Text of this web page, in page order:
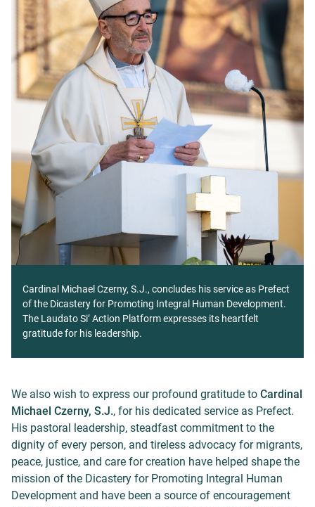
Cardinal Michael Czerny, S.J., concludes his service as Prefect
of the Dicastery for Promoting Integral Human Development.
The Laudato Si’ Action Platform expresses its heartfelt
gratitude for his leadership.
We also wish to express our profound gratitude to Cardinal
Michael Czerny, S.J., for his dedicated service as Prefect.
His pastoral leadership, steadfast commitment to the
dignity of every person, and tireless advocacy for migrants,
peace, justice, and care for creation have helped shape the
mission of the Dicastery for Promoting Integral Human
Development and have been a source of encouragement